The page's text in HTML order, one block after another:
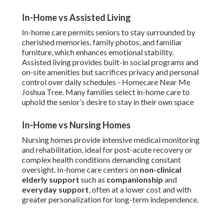
In-Home vs Assisted Living
In-home care permits seniors to stay surrounded by
cherished memories, family photos, and familiar
furniture, which enhances emotional stability.
Assisted living provides built-in social programs and
on-site amenities but sacrifices privacy and personal
control over daily schedules - Homecare Near Me
Joshua Tree. Many families select in-home care to
uphold the senior’s desire to stay in their own space
In-Home vs Nursing Homes
Nursing homes provide intensive medical monitoring
and rehabilitation, ideal for post-acute recovery or
complex health conditions demanding constant
oversight. In-home care centers on non-clinical
elderly support such as companionship and
everyday support, often at a lower cost and with
greater personalization for long-term independence.